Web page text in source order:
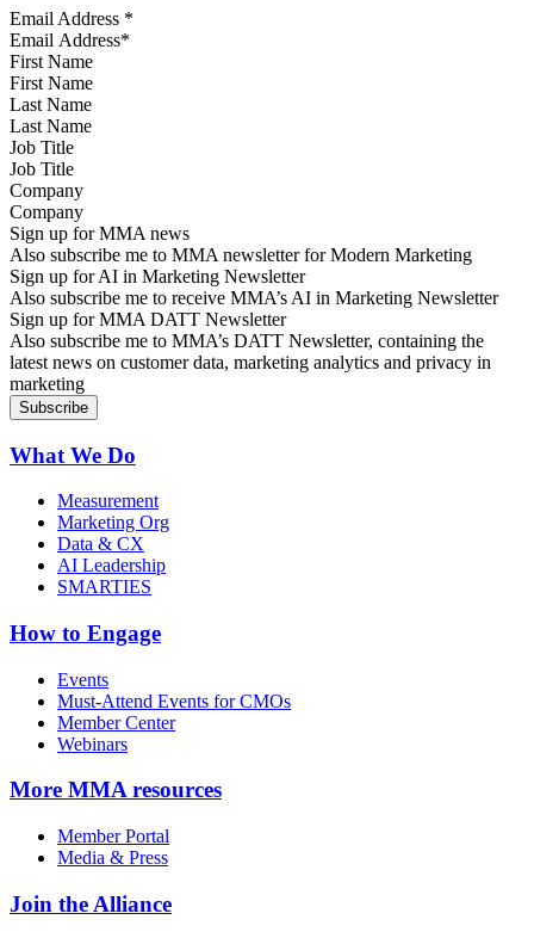
Email Address *
First Name
Last Name
Job Title
Company
Sign up for MMA news
Also subscribe me to MMA newsletter for Modern Marketing
Sign up for AI in Marketing Newsletter
Also subscribe me to receive MMA’s AI in Marketing Newsletter
Sign up for MMA DATT Newsletter
Also subscribe me to MMA’s DATT Newsletter, containing the
latest news on customer data, marketing analytics and privacy in
marketing
What We Do
Measurement
Marketing Org
Data & CX
AI Leadership
SMARTIES
How to Engage
Events
Must-Attend Events for CMOs
Member Center
Webinars
More MMA resources
Member Portal
Media & Press
Join the Alliance